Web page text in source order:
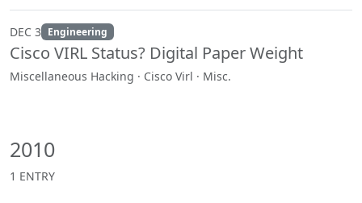
DEC 3 Engineering
Cisco VIRL Status? Digital Paper Weight
Miscellaneous Hacking · Cisco Virl · Misc.
2010
1 ENTRY